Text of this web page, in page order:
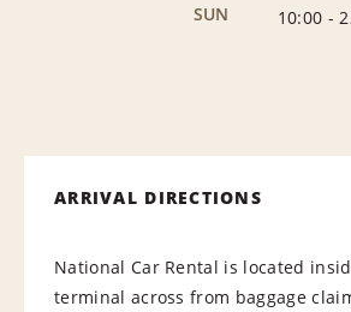
SUN
10:00 -
ARRIVAL DIRECTIONS
National Car Rental is located
terminal across from baggage